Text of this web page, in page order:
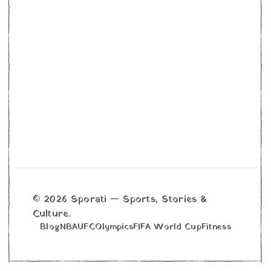
© 2026 Sporati — Sports, Stories &
Culture.
BlogNBAUFCOlympicsFIFA World CupFitness